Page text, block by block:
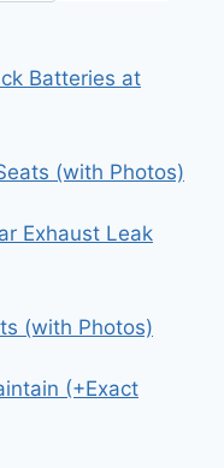
Batteries at
(with Photos)
Exhaust Leak
(with Photos)
(+Exact